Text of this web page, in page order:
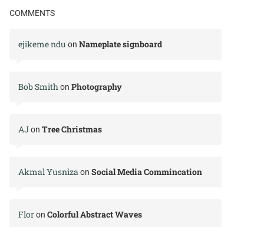
COMMENTS
ejikeme ndu on Nameplate signboard
Bob Smithon Photography
AJon Tree Christmas
Akmal Yusnizaon Social Media Commincation
Floron Colorful Abstract Waves